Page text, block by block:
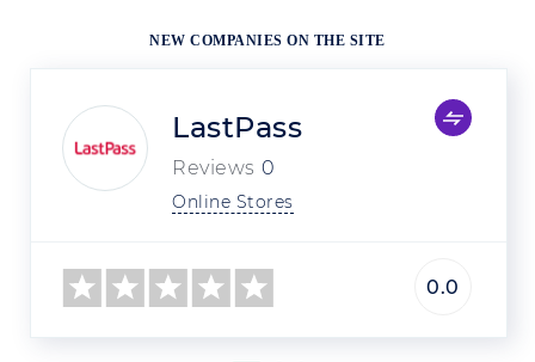
NEW COMPANIES ON THE SITE
LastPass
Reviews 0
Online Stores
0.0